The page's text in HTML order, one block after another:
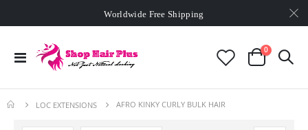
Worldwide Free Shipping
Min. order$129- exclusive small wholesale deals
Toggle
Cart
0items
LOC EXTENSIONS AFRO KINKY CURLY BULK HAIR